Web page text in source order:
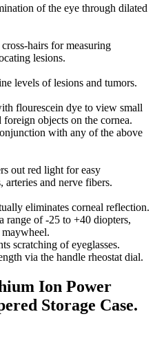
of the eye through dilated
hairs for measuring
lesions.
levels of lesions and tumors.
flourescein dye to view small
foreign objects on the cornea.
with any of the above
out red light for easy
and nerve fibers.
eliminates corneal reflection.
range of -25 to +40 diopters,
maywheel.
scratching of eyeglasses.
via the handle rheostat dial.
Ion Power
Storage Case.